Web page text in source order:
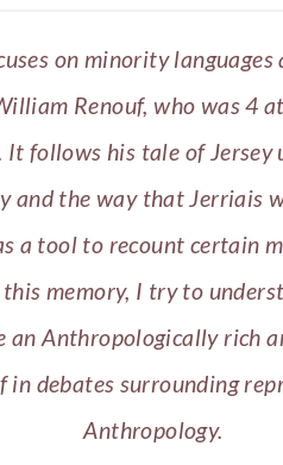
on minority languages
Renouf, who was 4
It follows his tale of Jersey
and the way that Jerriais
a tool to recount certain
memory, I try to
an Anthropologically rich
debates surrounding
Anthropology.